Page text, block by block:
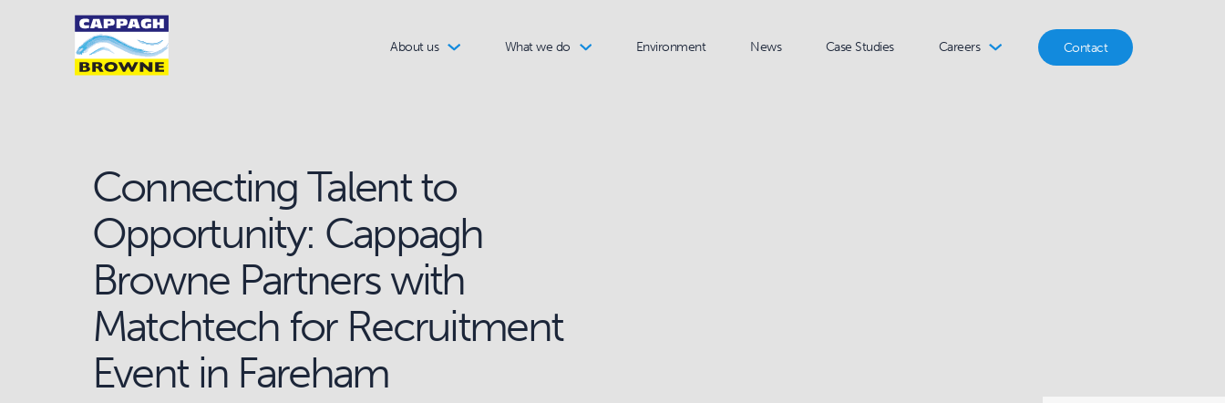
About us What we do Environment News Case Studies Careers Contact
Connecting Talent to
Opportunity: Cappagh
Browne Partners with
Matchtech for Recruitment
Event in Fareham